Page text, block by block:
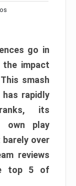
go in
the impact
smash
rapidly
its
own play
over
reviews
top 5 of